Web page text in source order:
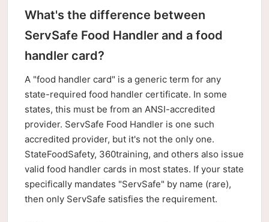
What's the difference between
ServSafe Food Handler and a food
handler card?
A "food handler card" is a generic term for any
state-required food handler certificate. In some
states, this must be from an ANSI-accredited
provider. ServSafe Food Handler is one such
accredited provider, but it's not the only one.
StateFoodSafety, 360training, and others also issue
valid food handler cards in most states. If your state
specifically mandates "ServSafe" by name (rare),
then only ServSafe satisfies the requirement.